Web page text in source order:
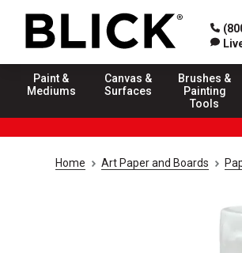
Paint &
Mediums
Canvas &
Surfaces
Brushes &
Painting
Tools
Home Art Paper and Boards